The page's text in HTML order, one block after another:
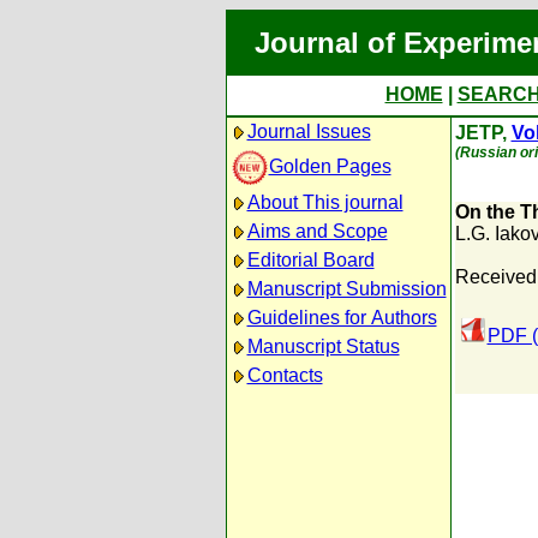
Journal of
HOME
Journal Issues
Golden Pages
About This journal
Aims and Scope
Editorial Board
Manuscript Submission
Guidelines for Authors
Manuscript Status
Contacts
JETP,
(Russian
On the
L.G.
PDF